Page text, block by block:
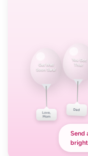
Soon Sara!
Love,
Mom
You Got
This!
Dad
Send